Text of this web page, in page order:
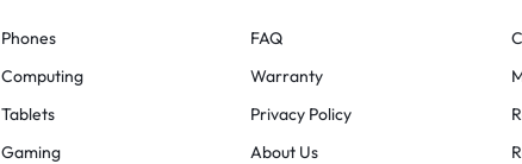
Phones
Computing
Tablets
Gaming
FAQ
Warranty
Privacy Policy
About Us